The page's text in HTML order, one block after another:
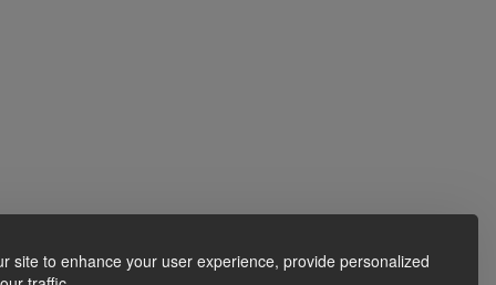
site to enhance your user experience, provide personalized